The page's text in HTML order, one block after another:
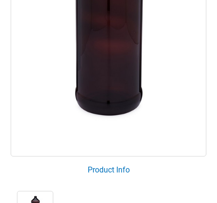
Product Info